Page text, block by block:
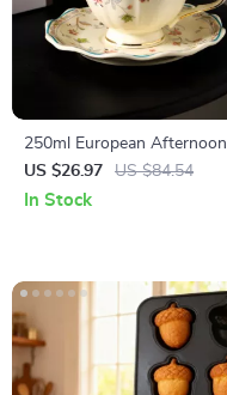
250ml European Afternoon
Tea Cup & Saucer – Elegant
Ceramic Drinkware
US $26.97 US $84.54
In Stock